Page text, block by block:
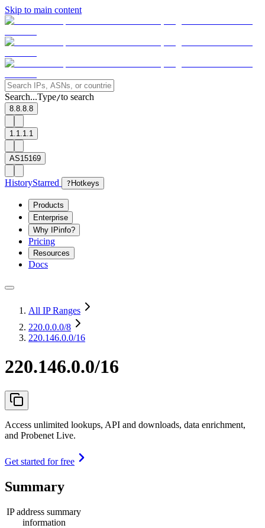
Skip to main content
Search...Type/to search
8.8.8.8
1.1.1.1
AS15169
HistoryStarred ? Hotkeys
Products
Enterprise
Why IPinfo?
Pricing
Resources
Docs
All IP Ranges
220.0.0.0/8
220.146.0.0/16
220.146.0.0/16
Access unlimited lookups, API and downloads, data enrichment,
and Probenet Live.
Get started for free
Summary
IP address summary
information